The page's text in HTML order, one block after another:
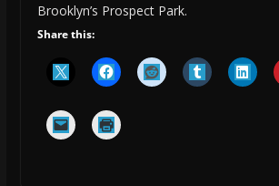
Brooklyn’s Prospect Park.
Share this: